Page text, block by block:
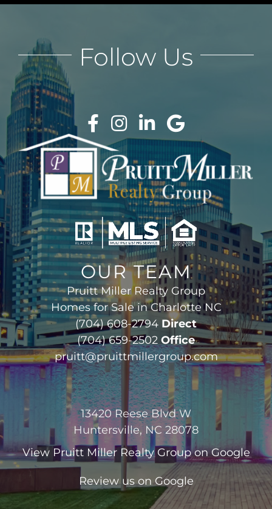
OUR TEAM
Pruitt Miller Realty Group
Homes for Sale in Charlotte NC
(704) 608-2794 Direct
(704) 659-2502 Office
pruitt@pruittmillergroup.com
13420 Reese Blvd W
Huntersville, NC 28078
View Pruitt Miller Realty Groupon Google
Review us on Google
Follow Us